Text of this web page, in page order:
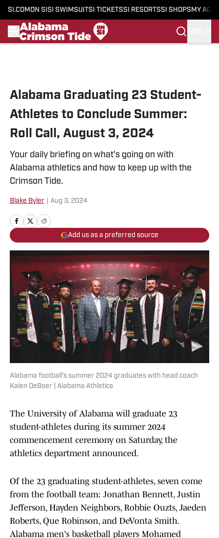
SI.COM ON SI SI SWIMSUITSI TICKETSSI RESORTSSI SHOPS MY
Alabama Graduating 23 Student-
Athletes to Conclude Summer:
Roll Call, August 3, 2024
Your daily briefing on what's going on with
Alabama athletics and how to keep up with the
Crimson Tide.
Blake Byler Aug 3, 2024
Add us as a preferred source
Alabama football's summer 2024 graduates with head coach
Kalen DeBoer | Alabama Athletics
The University of Alabama will graduate 23
student-athletes during its summer 2024
commencement ceremony on Saturday, the
athletics department announced.
Of the 23 graduating student-athletes, seven come
from the football team: Jonathan Bennett, Justin
Jefferson, Hayden Neighbors, Robbie Ouzts, Jaeden
Roberts, Que Robinson, and DeVonta Smith.
Alabama men's basketball players Mohamed